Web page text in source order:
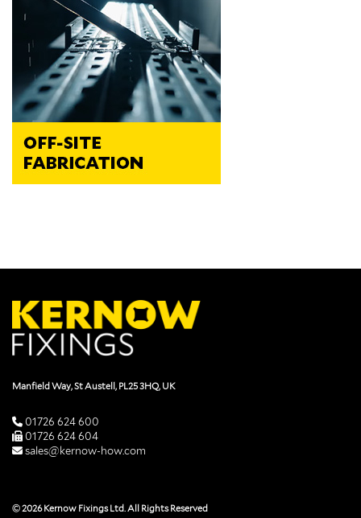
Manfield Way, St Austell, PL25 3HQ, UK
01726 624 600
01726 624 604
sales@kernow-how.com
© 2026 Kernow Fixings Ltd. All Rights Reserved